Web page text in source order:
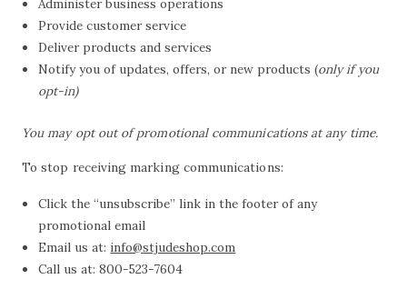
Administer business operations
Provide customer service
Deliver products and services
Notify you of updates, offers, or new products (only if you
opt-in)
You may opt out of promotional communications at any time.
To stop receiving marking communications:
Click the “unsubscribe” link in the footer of any
promotional email
Email us at: info@stjudeshop.com
Call us at: 800-523-7604